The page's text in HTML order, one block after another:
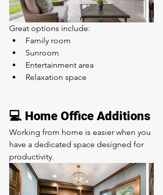
Great options include:
Family room
Sunroom
Entertainment area
Relaxation space
💻 Home Office Additions
Working from home is easier when you
have a dedicated space designed for
productivity.